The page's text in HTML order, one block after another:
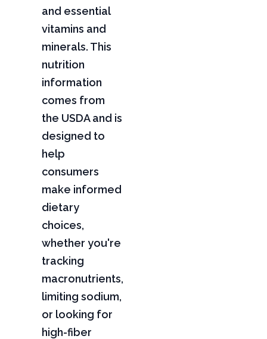
and essential
vitamins and
minerals. This
nutrition
information
comes from
the USDA and is
designed to
help
consumers
make informed
dietary
choices,
whether you're
tracking
macronutrients,
limiting sodium,
or looking for
high-fiber